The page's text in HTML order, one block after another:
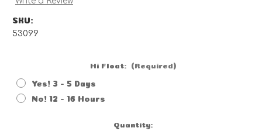
SKU:
53099
Hi Float: (Required)
Yes! 3 - 5 Days
No! 12 - 16 Hours
Quantity: